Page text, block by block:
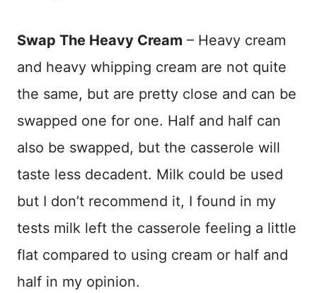
Swap The Heavy Cream – Heavy cream
and heavy whipping cream are not quite
the same, but are pretty close and can be
swapped one for one. Half and half can
also be swapped, but the casserole will
taste less decadent. Milk could be used
but I don’t recommend it, I found in my
tests milk left the casserole feeling a little
flat compared to using cream or half and
half in my opinion.